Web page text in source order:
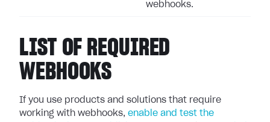
webhooks.
LIST OF REQUIRED
WEBHOOKS
If you use products and solutions that require
working with webhooks, enable and test the